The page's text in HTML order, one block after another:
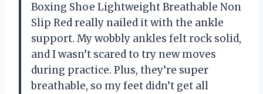
Boxing Shoe Lightweight Breathable Non
Slip Red really nailed it with the ankle
support. My wobbly ankles felt rock solid,
and I wasn’t scared to try new moves
during practice. Plus, they’re super
breathable, so my feet didn’t get all